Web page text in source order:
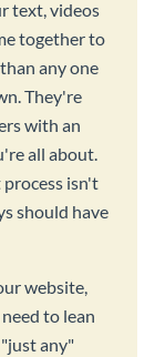
text, videos
together to
any one
They're
with an
all about.
isn't
should have
website,
to lean
any"